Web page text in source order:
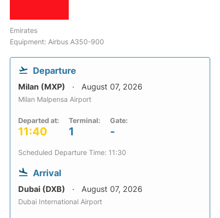
Emirates
Equipment: Airbus A350-900
Departure
Milan (MXP) August 07, 2026
Milan Malpensa Airport
Departed at:
11:40
Terminal:
1
Gate:
-
Scheduled Departure Time: 11:30
Arrival
Dubai (DXB) August 07, 2026
Dubai International Airport